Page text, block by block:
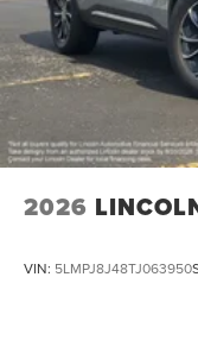
2026
VIN: 5LMPJ8J48TJ063950